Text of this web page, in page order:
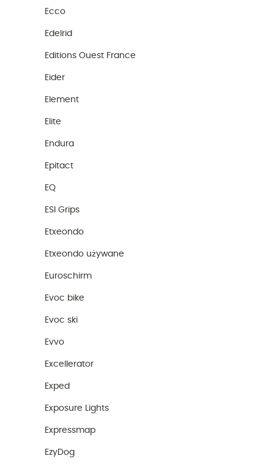
Ecco
Edelrid
Editions Ouest France
Eider
Element
Elite
Endura
Epitact
EQ
ESI Grips
Etxeondo
Etxeondo używane
Euroschirm
Evoc bike
Evoc ski
Evvo
Excellerator
Exped
Exposure Lights
Expressmap
EzyDog